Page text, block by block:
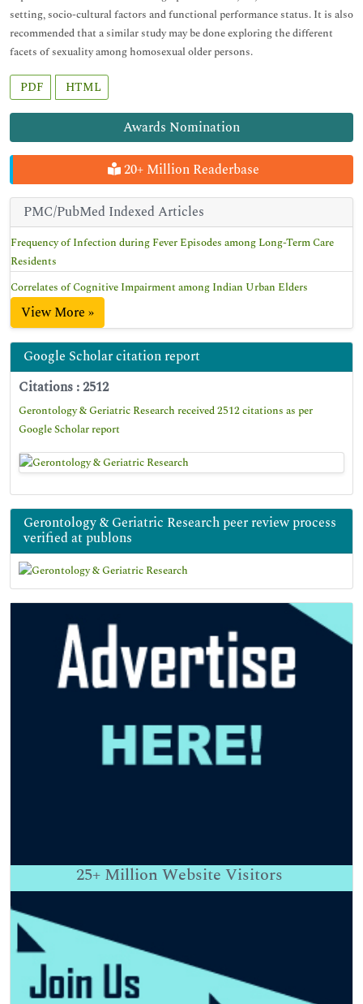
Awards Nomination
20+ Million Readerbase
PMC/PubMed Indexed Articles
Frequency of Infection during Fever Episodes among Long-Term Care
Residents
Correlates of Cognitive Impairment among Indian Urban Elders
View More »
Google Scholar citation report
Citations : 2512
Gerontology & Geriatric Research received 2512 citations as per
Google Scholar report
Gerontology & Geriatric Research peer review process
verified at publons
25+ Million Website Visitors
setting, socio-cultural factors and functional performance status. It is also
recommended that a similar study may be done exploring the different
facets of sexuality among homosexual older persons.
PDF HTML